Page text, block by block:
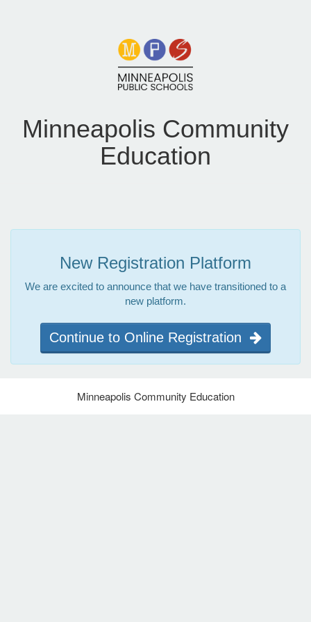
Minneapolis Community
Education
New Registration Platform
We are excited to announce that we have transitioned to a
new platform.
Continue to Online Registration
Minneapolis Community Education